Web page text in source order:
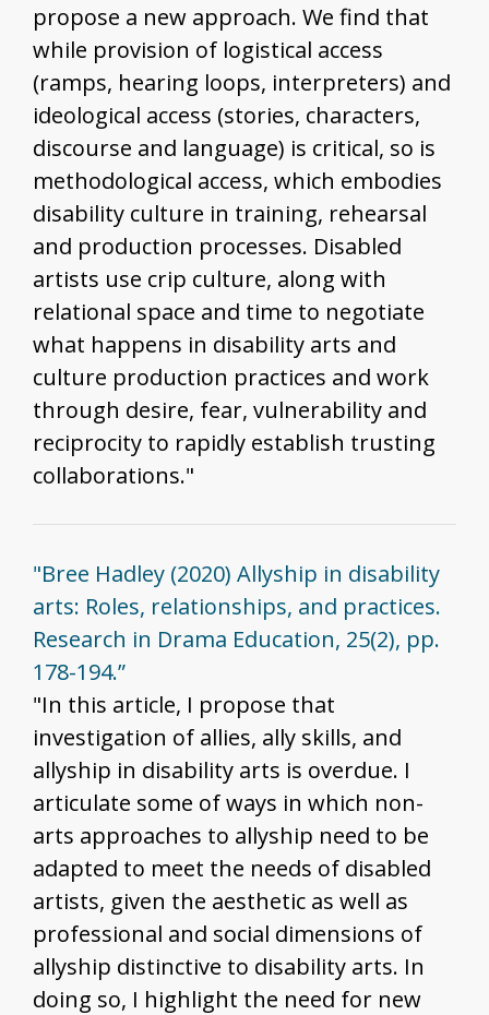
propose a new approach. We find that
while provision of logistical access
(ramps, hearing loops, interpreters) and
ideological access (stories, characters,
discourse and language) is critical, so is
methodological access, which embodies
disability culture in training, rehearsal
and production processes. Disabled
artists use crip culture, along with
relational space and time to negotiate
what happens in disability arts and
culture production practices and work
through desire, fear, vulnerability and
reciprocity to rapidly establish trusting
collaborations."
"Bree Hadley (2020) Allyship in disability
arts: Roles, relationships, and practices.
Research in Drama Education, 25(2), pp.
178-194.”
"In this article, I propose that
investigation of allies, ally skills, and
allyship in disability arts is overdue. I
articulate some of ways in which non-
arts approaches to allyship need to be
adapted to meet the needs of disabled
artists, given the aesthetic as well as
professional and social dimensions of
allyship distinctive to disability arts. In
doing so, I highlight the need for new